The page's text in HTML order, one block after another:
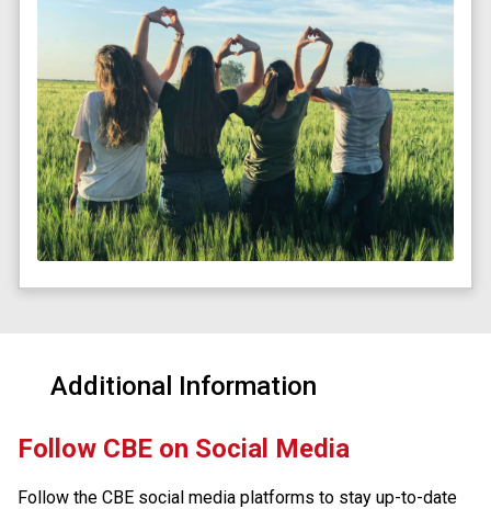
Additional Information
​Follow CBE on Social Media
Follow the CBE social media platforms to stay up-to-date